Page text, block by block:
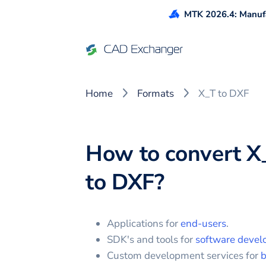
MTK 2026.4:
Home Formats X_T to DXF
How to convert
to DXF?
Applications forend-users.
SDK's and tools for software
Custom development services for